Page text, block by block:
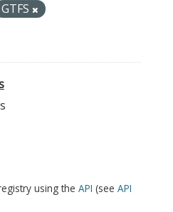
GTFS
using the API (see API